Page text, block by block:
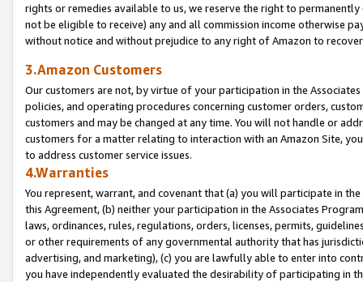
rights or remedies available to us, we reserve the right to
not be eligible to receive) any and all commission income otherwise
without notice and without prejudice to any right of Amazon to
3.Amazon Customers
Our customers are not, by virtue of your participation in the
policies, and operating procedures concerning customer orders,
customers and may be changed at any time. You will not handle or
customers for a matter relating to interaction with an Amazon Site,
to address customer service issues.
4.Warranties
You represent, warrant, and covenant that (a) you will participate in
this Agreement, (b) neither your participation in the Associates
laws, ordinances, rules, regulations, orders, licenses, permits,
or other requirements of any governmental authority that has
advertising, and marketing), (c) you are lawfully able to enter into
you have independently evaluated the desirability of participating in